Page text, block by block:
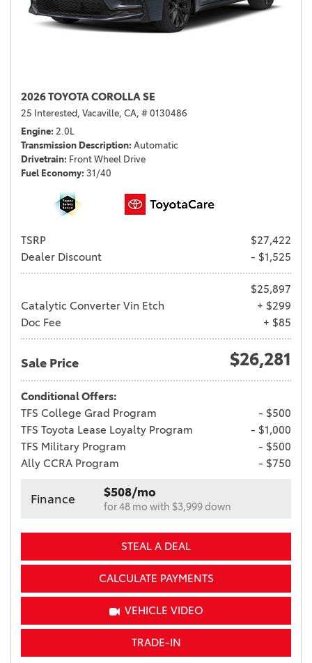
2026 TOYOTA COROLLA SE
25 Interested, Vacaville, CA, # 0130486
Engine 2.0L
Transmission Description Automatic
Drivetrain Front Wheel Drive
Fuel Economy 31/40
TSRP
$27,422
Dealer Discount
- $1,525
$25,897
Catalytic Converter Vin Etch
+ $299
Doc Fee
+ $85
Sale Price $26,281
Conditional Offers:
TFS College Grad Program
- $500
TFS Toyota Lease Loyalty Program
- $1,000
TFS Military Program
- $500
Ally CCRA Program
- $750
Finance $508/mo
for 48 mo with $3,999 down
STEAL A DEAL
CALCULATE PAYMENTS
VEHICLE VIDEO
TRADE-IN